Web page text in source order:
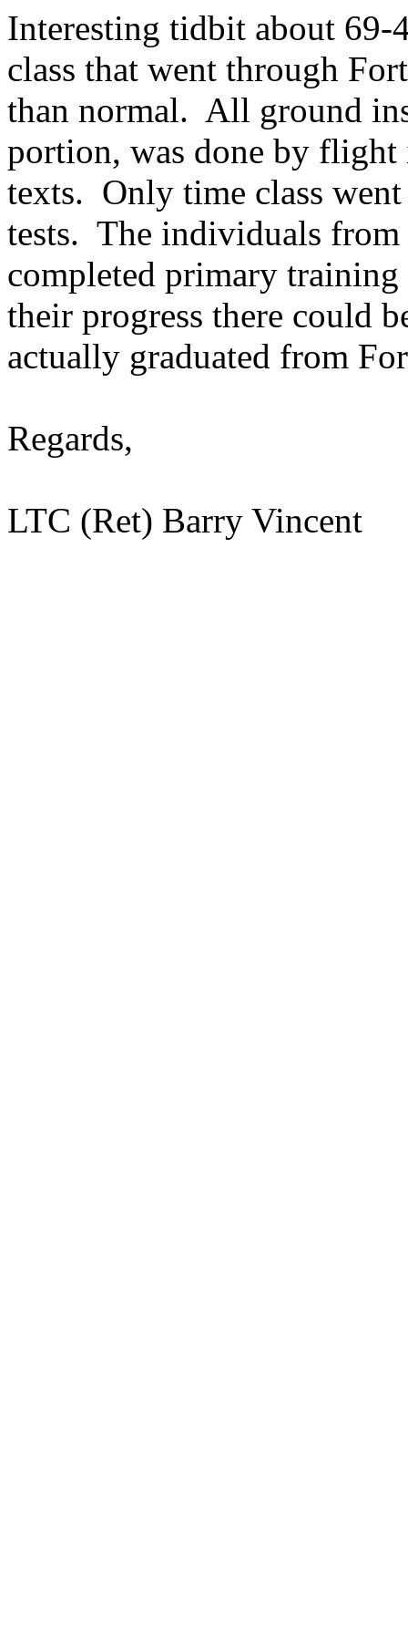
Interesting tidbit about 69-
class that went through
than normal. All ground
portion, was done by flight
texts. Only time class
tests. The individuals from
completed primary
their progress there could
actually graduated from
Regards,
LTC (Ret) Barry Vincent